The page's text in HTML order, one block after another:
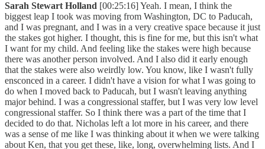
Sarah Stewart Holland [00:25:16] Yeah. I mean, I think the
biggest leap I took was moving from Washington, DC to Paducah,
and I was pregnant, and I was in a very creative space because it just
the stakes got higher. I thought, this is fine for me, but this isn't what
I want for my child. And feeling like the stakes were high because
there was another person involved. And I also did it early enough
that the stakes were also weirdly low. You know, like I wasn't fully
ensconced in a career. I didn't have a vision for what I was going to
do when I moved back to Paducah, but I wasn't leaving anything
major behind. I was a congressional staffer, but I was very low level
congressional staffer. So I think there was a part of the time that I
decided to do that. Nicholas left a lot more in his career, and there
was a sense of me like I was thinking about it when we were talking
about Ken, that you get these, like, long, overwhelming lists. And I